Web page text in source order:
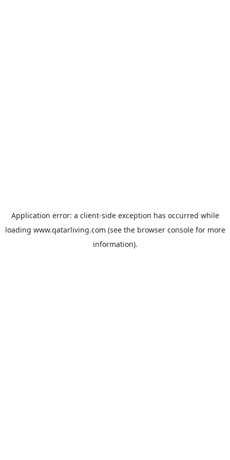
Application error: a client-side exception has occurred while
loading www.qatarliving.com (see the browser consolefor more
information).